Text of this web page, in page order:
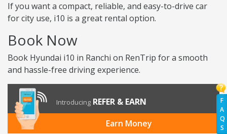
F
A
Q
S
If you want a compact, reliable, and easy-to-drive car
for city use, i10 is a great rental option.
Book Now
Book Hyundai i10 in Ranchi on RenTrip for a smooth
and hassle-free driving experience.
Introducing REFER & EARN
Earn Money